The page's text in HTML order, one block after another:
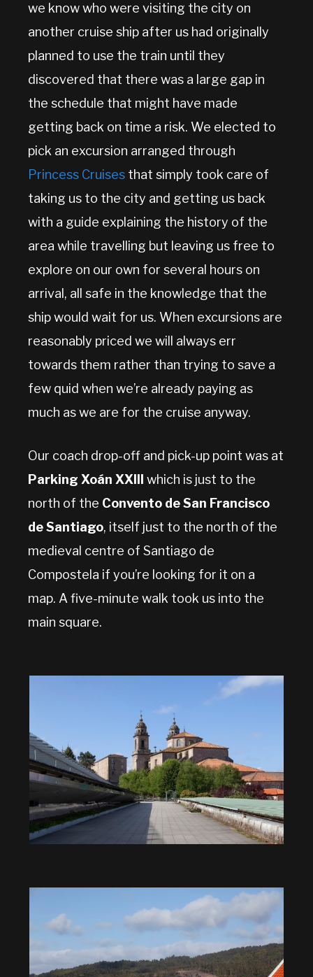
we know who were visiting the city on
another cruise ship after us had originally
planned to use the train until they
discovered that there was a large gap in
the schedule that might have made
getting back on time a risk. We elected to
pick an excursion arranged through
Princess Cruises that simply took care of
taking us to the city and getting us back
with a guide explaining the history of the
area while travelling but leaving us free to
explore on our own for several hours on
arrival, all safe in the knowledge that the
ship would wait for us. When excursions are
reasonably priced we will always err
towards them rather than trying to save a
few quid when we’re already paying as
much as we are for the cruise anyway.
Our coach drop-off and pick-up point was at
Parking Xoán XXIII
which is just to the
north of the Convento de San Francisco
de Santiago, itself just to the north of the
medieval centre of Santiago de
Compostela if you’re looking for it on a
map. A five-minute walk took us into the
main square.